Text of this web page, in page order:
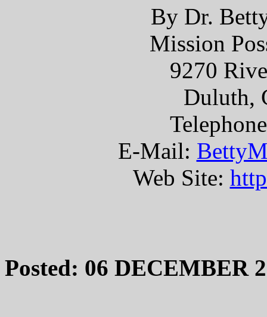
By Dr.
Mission
9270
Duluth,
E-Mail:
Web Site:
Posted: 06 DECEMBER